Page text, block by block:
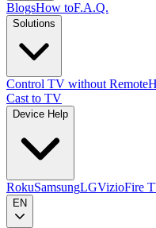
BlogsHow toF.A.Q.
Solutions
Control TV without Remote
Cast to TV
Device Help
RokuSamsungLGVizioFire
EN